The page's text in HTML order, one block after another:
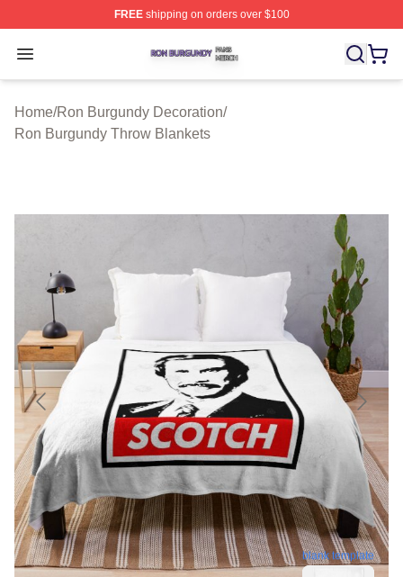
FREEshipping on orders over $100
Open menu
Ron Burgundy Shop ⚡️ Officially Licensed Ron
Home/Ron Burgundy Decoration/
Ron Burgundy Throw Blankets
blank template